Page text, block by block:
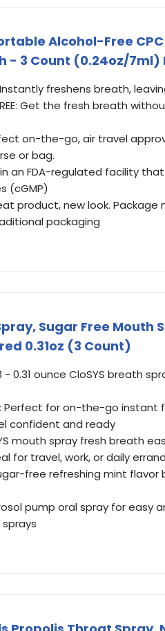
Alcohol-Free
- 3 Count (0.24oz/7ml)
Instantly freshens breath,
FREE: Get the fresh breath
on-the-go, air travel
or bag.
in an FDA-regulated facility
(cGMP)
product, new look. Package
packaging
Sugar Free Mouth
0.31oz (3 Count)
- 0.31 ounce CloSYS breath
Perfect for on-the-go
confident and ready
mouth spray fresh breath
for travel, work, or daily
sugar-free refreshing mint
pump oral spray for